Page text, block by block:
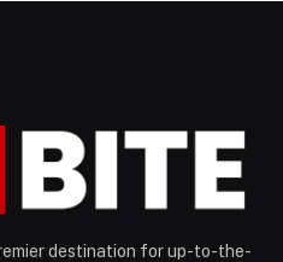
destination for up-to-the-